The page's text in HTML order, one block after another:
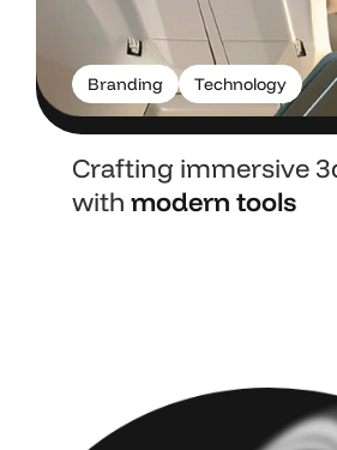
Branding Technology
Crafting immersive
with modern tools